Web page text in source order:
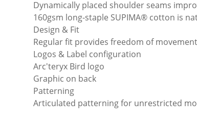
Dynamically placed shoulder seams
160gsm long-staple SUPIMA® cotton is
Design & Fit
Regular fit provides freedom of movement
Logos & Label configuration
Arc'teryx Bird logo
Graphic on back
Patterning
Articulated patterning for unrestricted